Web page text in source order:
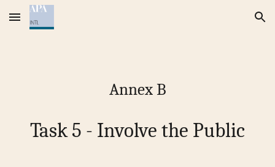
Skip to main content Skip to navigation
Annex B
Task 5 - Involve the Public